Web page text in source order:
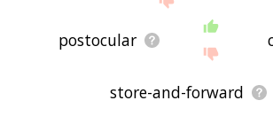
postocular
store-and-forward